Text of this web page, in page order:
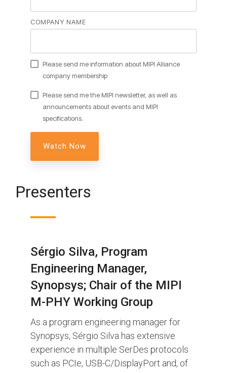
View Full List
COMPANY NAME
Please send me information about MIPI Alliance
company membership
Please send me the MIPI newsletter, as well as
announcements about events and MIPI
specifications.
Presenters
Sérgio Silva, Program
Engineering Manager,
Synopsys; Chair of the MIPI
M-PHY Working Group
As a program engineering manager for
Synopsys, Sérgio Silva has extensive
experience in multiple SerDes protocols
such as PCIe, USB-C/DisplayPort and, of